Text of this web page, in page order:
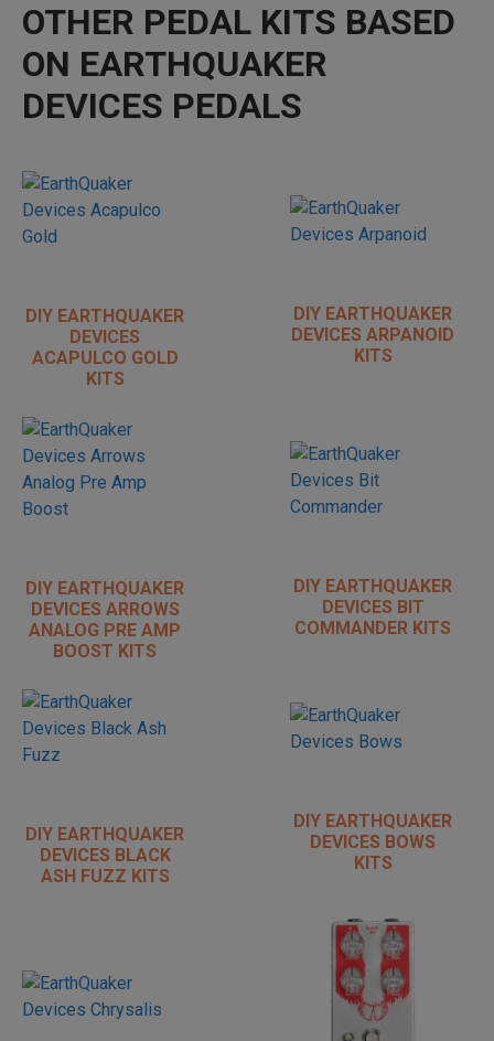
OTHER PEDAL KITS BASED
ON EARTHQUAKER
DEVICES PEDALS
DIY EARTHQUAKER
DEVICES
ACAPULCO GOLD
KITS
DIY EARTHQUAKER
DEVICES ARPANOID
KITS
DIY EARTHQUAKER
DEVICES ARROWS
ANALOG PRE AMP
BOOST KITS
DIY EARTHQUAKER
DEVICES BIT
COMMANDER KITS
DIY EARTHQUAKER
DEVICES BLACK
ASH FUZZ KITS
DIY EARTHQUAKER
DEVICES BOWS
KITS